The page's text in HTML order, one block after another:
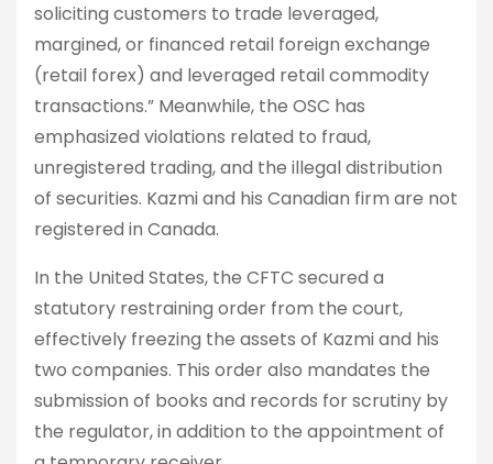
soliciting customers to trade leveraged,
margined, or financed retail foreign exchange
(retail forex) and leveraged retail commodity
transactions.” Meanwhile, the OSC has
emphasized violations related to fraud,
unregistered trading, and the illegal distribution
of securities. Kazmi and his Canadian firm are not
registered in Canada.
In the United States, the CFTC secured a
statutory restraining order from the court,
effectively freezing the assets of Kazmi and his
two companies. This order also mandates the
submission of books and records for scrutiny by
the regulator, in addition to the appointment of